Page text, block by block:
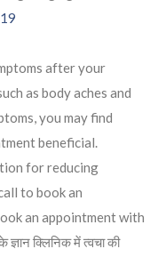
after your
as body aches and
you may find
beneficial.
for reducing
to book an
an appointment with
क्लिनिक में त्वचा की